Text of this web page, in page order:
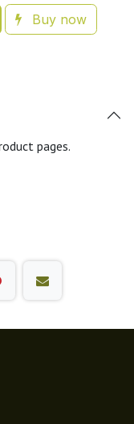
Buy now
pages.